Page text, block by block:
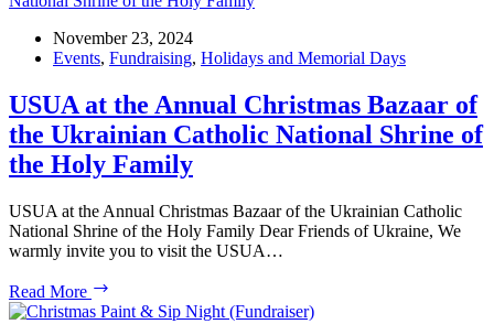
November 23, 2024
Events, Fundraising, Holidays and Memorial Days
USUA at the Annual Christmas Bazaar of
the Ukrainian Catholic National Shrine of
the Holy Family
USUA at the Annual Christmas Bazaar of the Ukrainian Catholic
National Shrine of the Holy Family Dear Friends of Ukraine, We
warmly invite you to visit the USUA…
Read More
at